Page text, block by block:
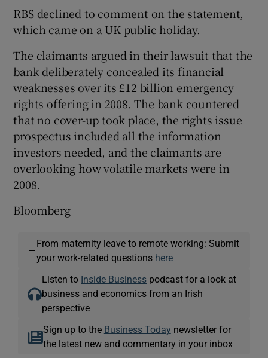
RBS declined to comment on the statement,
which came on a UK public holiday.
The claimants argued in their lawsuit that the
bank deliberately concealed its financial
weaknesses over its £12 billion emergency
rights offering in 2008. The bank countered
that no cover-up took place, the rights issue
prospectus included all the information
investors needed, and the claimants are
overlooking how volatile markets were in
2008.
Bloomberg
—
From maternity leave to remote working: Submit
your work-related questions here
Listen to Inside Business podcast for a look at
business and economics from an Irish
perspective
Sign up to the Business Today newsletter for
the latest new and commentary in your inbox